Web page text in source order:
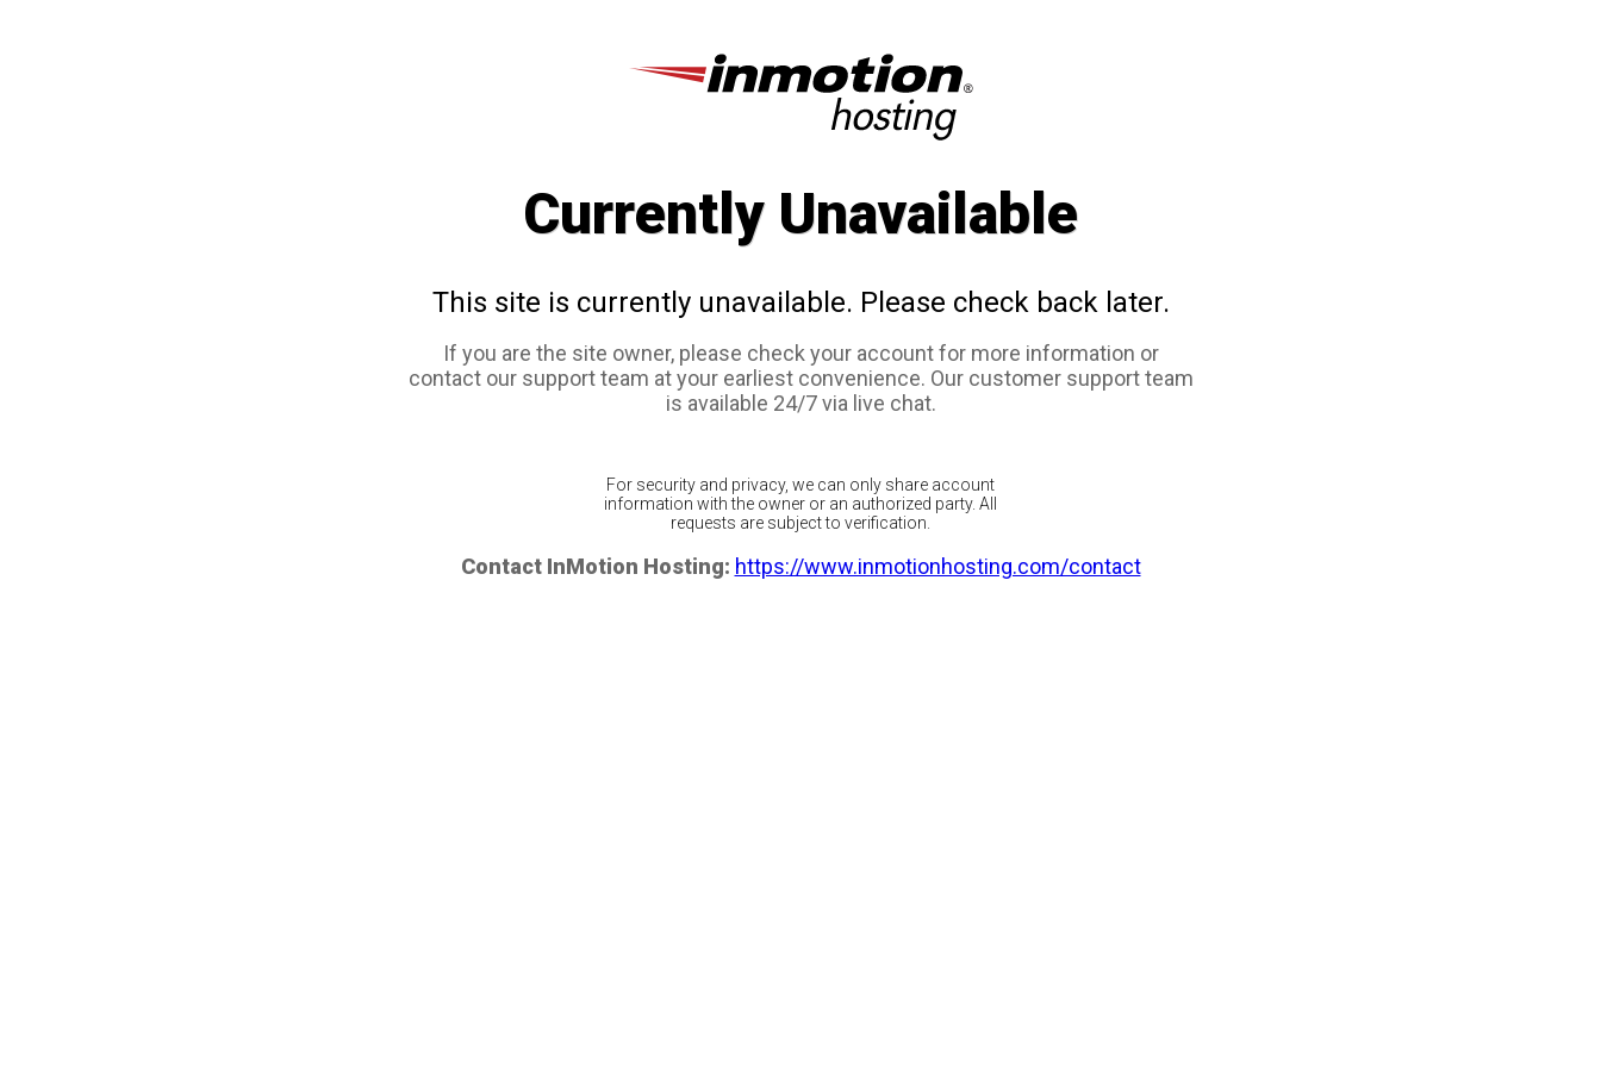
Currently Unavailable
This site is currently unavailable. Please check back later.
If you are the site owner, please check your account for more information or
contact our support team at your earliest convenience. Our customer support team
is available 24/7 via live chat.
For security and privacy, we can only share account
information with the owner or an authorized party. All
requests are subject to verification.
Contact InMotion Hosting: https://www.inmotionhosting.com/contact